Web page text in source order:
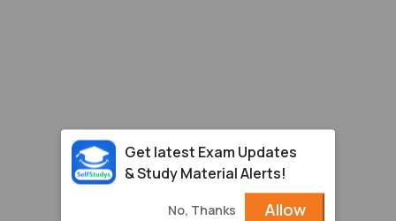
Get latest Exam Updates
& Study Material Alerts!
No, Thanks Allow